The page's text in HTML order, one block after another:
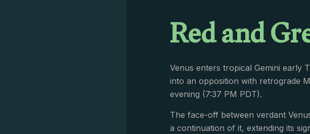
Red and
Venus enters tropical Gemini early
into an opposition with retrograde
evening (7:37 PM PDT).
The face-off between verdant
a continuation of it, extending its